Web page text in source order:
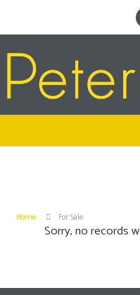
Home For Sale
Sorry, no records